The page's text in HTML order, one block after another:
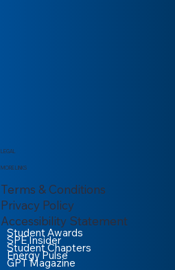
LEGAL
Terms & Conditions
Privacy Policy
Accessibility Statement
MORE LINKS
Student Awards
SPE Insider
Student Chapters
Energy Pulse
GPT Magazine